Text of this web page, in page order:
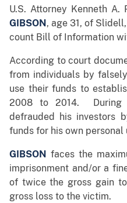
U.S. Attorney Kenneth A.
GIBSON , age 31, of
count Bill of Information
According to court
from individuals by
use their funds to
2008 to 2014. During
defrauded his investors
funds for his own personal
GIBSON faces the
imprisonment and/or a
of twice the gross gain
gross loss to the victim.